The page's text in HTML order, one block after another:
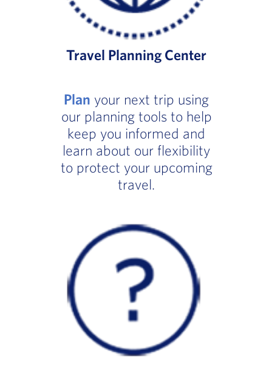
Travel Planning Center
Plan your next trip using
our planning tools to help
keep you informed and
learn about our flexibility
to protect your upcoming
travel.